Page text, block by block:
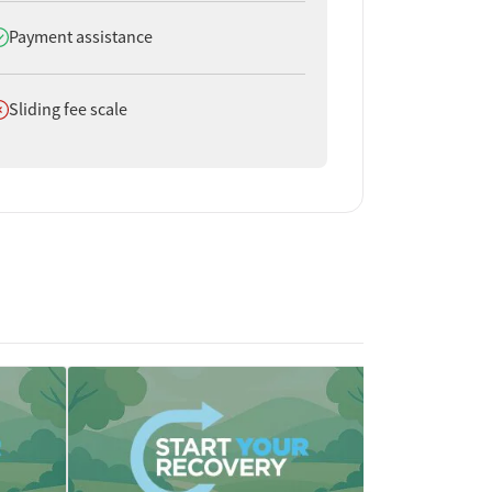
offer
Payment assistance
not offer
Sliding fee scale